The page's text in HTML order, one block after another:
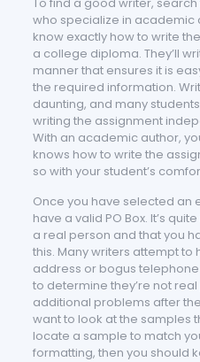
who specialize in academic
know exactly how to write
a college diploma. They’ll
manner that ensures it is
the required information.
daunting, and many
writing the assignment
With an academic author,
knows how to write the
so with your student’s
Once you have selected an
have a valid PO Box. It’s
a real person and that you
this. Many writers attempt
address or bogus
to determine they’re not
additional problems after
want to look at the samples
locate a sample to match
formatting, then you should